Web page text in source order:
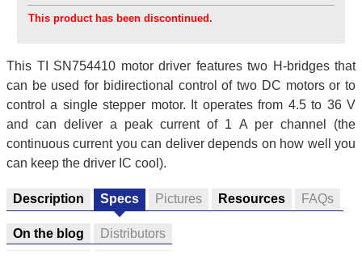
This product has been discontinued.
This TI SN754410 motor driver features two H-bridges that
can be used for bidirectional control of two DC motors or to
control a single stepper motor. It operates from 4.5 to 36 V
and can deliver a peak current of 1 A per channel (the
continuous current you can deliver depends on how well you
can keep the driver IC cool).
Description Specs Pictures Resources FAQs
On the blog Distributors